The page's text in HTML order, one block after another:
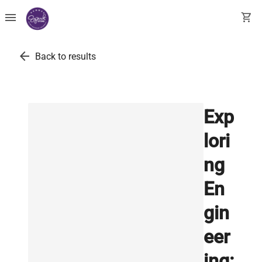
menu shopping_cart
arrow_back Back to results
Exp
lori
ng
En
gin
eer